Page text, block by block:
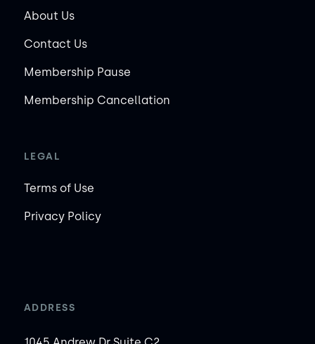
About Us
Contact Us
Membership Pause
Membership Cancellation
LEGAL
Terms of Use
Privacy Policy
ADDRESS